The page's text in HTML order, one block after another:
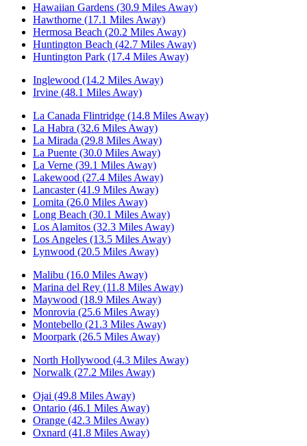
Hawaiian Gardens (30.9 Miles Away)
Hawthorne (17.1 Miles Away)
Hermosa Beach (20.2 Miles Away)
Huntington Beach (42.7 Miles Away)
Huntington Park (17.4 Miles Away)
Inglewood (14.2 Miles Away)
Irvine (48.1 Miles Away)
La Canada Flintridge (14.8 Miles Away)
La Habra (32.6 Miles Away)
La Mirada (29.8 Miles Away)
La Puente (30.0 Miles Away)
La Verne (39.1 Miles Away)
Lakewood (27.4 Miles Away)
Lancaster (41.9 Miles Away)
Lomita (26.0 Miles Away)
Long Beach (30.1 Miles Away)
Los Alamitos (32.3 Miles Away)
Los Angeles (13.5 Miles Away)
Lynwood (20.5 Miles Away)
Malibu (16.0 Miles Away)
Marina del Rey (11.8 Miles Away)
Maywood (18.9 Miles Away)
Monrovia (25.6 Miles Away)
Montebello (21.3 Miles Away)
Moorpark (26.5 Miles Away)
North Hollywood (4.3 Miles Away)
Norwalk (27.2 Miles Away)
Ojai (49.8 Miles Away)
Ontario (46.1 Miles Away)
Orange (42.3 Miles Away)
Oxnard (41.8 Miles Away)